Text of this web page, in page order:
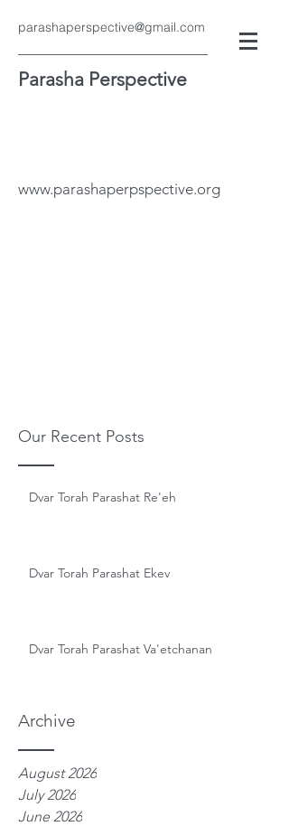
parashaperspective@gmail.com
Parasha Perspective
www.parashaperpspective.org
Our Recent Posts
Archive
Dvar Torah Parashat Re'eh
Dvar Torah Parashat Ekev
Dvar Torah Parashat Va'etchanan
August 2026
July 2026
June 2026